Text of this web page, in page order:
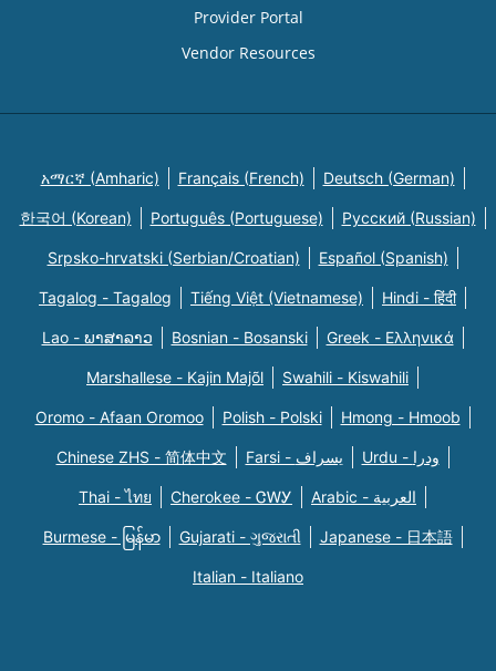
Provider Portal
Vendor Resources
አማርኛ (Amharic) Français (French) Deutsch (German)
한국어 (Korean) Português (Portuguese) Русский (Russian)
Srpsko-hrvatski (Serbian/Croatian) Español (Spanish)
Tagalog - Tagalog Tiếng Việt (Vietnamese) Hindi - हिंदी
Lao - ພາສາລາວ Bosnian - Bosanski Greek - Eλληνικά
Marshallese - Kajin Majõl Swahili - Kiswahili
Oromo - Afaan Oromoo Polish - Polski Hmong - Hmoob
Chinese ZHS - 简体中文 Farsi - یسراف Urdu - ودرا
Thai - ไทย Cherokee - ᏣᎳᎩ Arabic - العربية
Burmese - မြန်မာ Gujarati - ગુજરાતી Japanese - 日本語
Italian - Italiano